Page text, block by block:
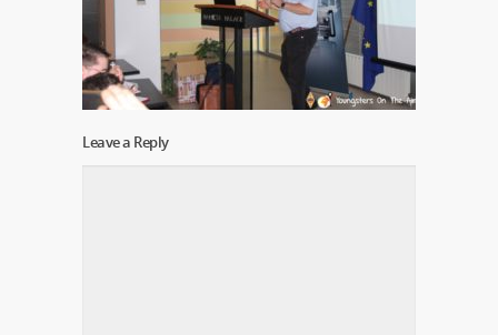
Leave a Reply